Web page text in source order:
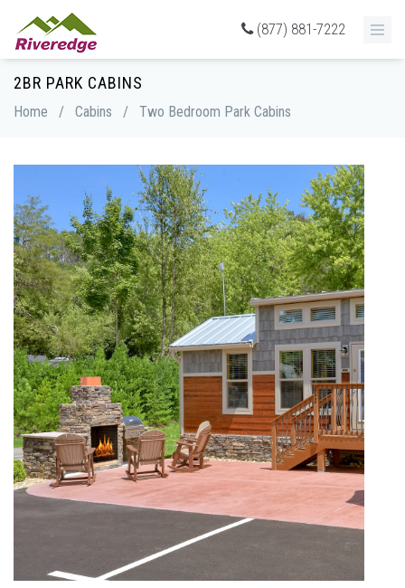
(877) 881-7222
2BR PARK CABINS
Home / Cabins / Two Bedroom Park Cabins